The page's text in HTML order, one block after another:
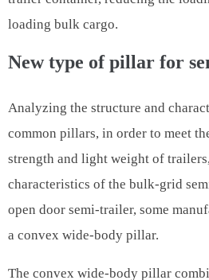
loading bulk cargo.
New type of pillar for
Analyzing the structure and
common pillars, in order to meet
strength and light weight of
characteristics of the bulk-grid
open door semi-trailer, some
a convex wide-body pillar.
The convex wide-body pillar